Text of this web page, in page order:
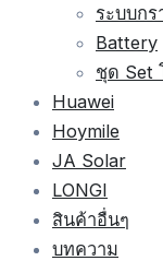
ระบบก
Battery
ชุด Set
Huawei
Hoymile
JA Solar
LONGI
สินค้าอื่นๆ
บทความ